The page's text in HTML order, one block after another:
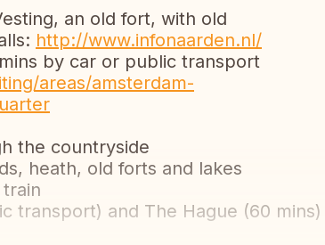
an old fort, with old
http://www.infonaarden.nl/
by car or public transport
areas/amsterdam-
the countryside
heath, old forts and lakes
transport) and The Hague (60 mins)